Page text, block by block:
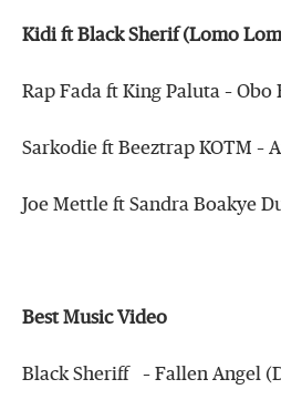
Kidi ft Black Sherif (Lomo
Rap Fada ft King Paluta – Obo
Sarkodie ft Beeztrap KOTM –
Joe Mettle ft Sandra Boakye
Best Music Video
Black Sheriff – Fallen Angel